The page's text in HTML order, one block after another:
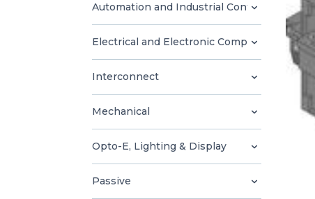
Automation and Industrial Control
Electrical and Electronic Components
Interconnect
Mechanical
Opto-E, Lighting & Display
Passive